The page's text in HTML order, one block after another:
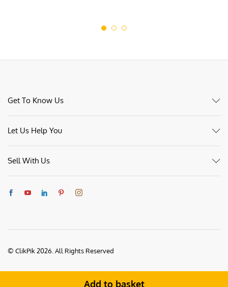
Add to basket
Get To Know Us
Let Us Help You
Sell With Us
© ClikPik 2026. All Rights Reserved